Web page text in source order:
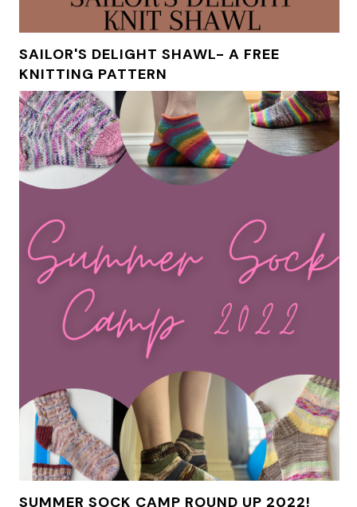
SAILOR'S DELIGHT SHAWL- A FREE
KNITTING PATTERN
SUMMER SOCK CAMP ROUND UP 2022!